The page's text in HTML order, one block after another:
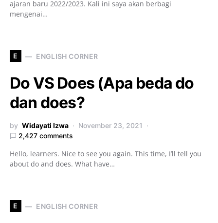
ajaran baru 2022/2023. Kali ini saya akan berbagi
mengenai…
E ENGLISH CORNER
Do VS Does (Apa beda do
dan does?
by Widayati Izwa
November 23, 2021
2,427 comments
Hello, learners. Nice to see you again. This time, I’ll tell you
about do and does. What have…
E ENGLISH CORNER